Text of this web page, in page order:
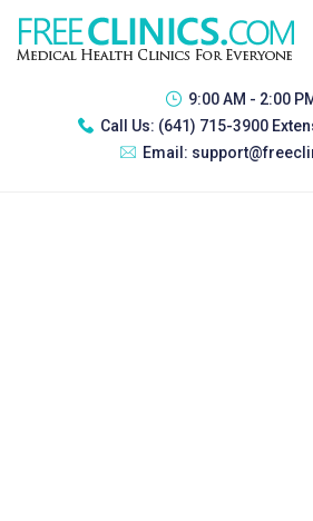
9:00 AM - 2:00
Call Us: (641) 715-3900
Email: